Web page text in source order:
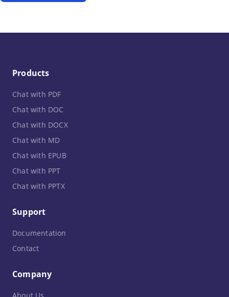
Products
Chat with PDF
Chat with DOC
Chat with DOCX
Chat with MD
Chat with EPUB
Chat with PPT
Chat with PPTX
Support
Documentation
Contact
Company